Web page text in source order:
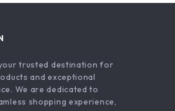
trusted destination for
and exceptional
We are dedicated to
shopping experience,